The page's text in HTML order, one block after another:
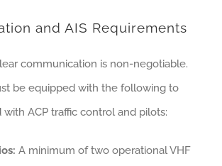
and AIS Requirements
communication is non-negotiable.
be equipped with the following to
ACP traffic control and pilots:
A minimum of two operational VHF